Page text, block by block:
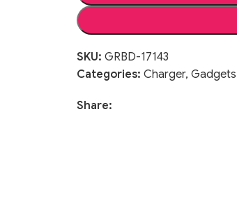
SKU: GRBD-17143
Categories: Charger, Gadgets
Share: